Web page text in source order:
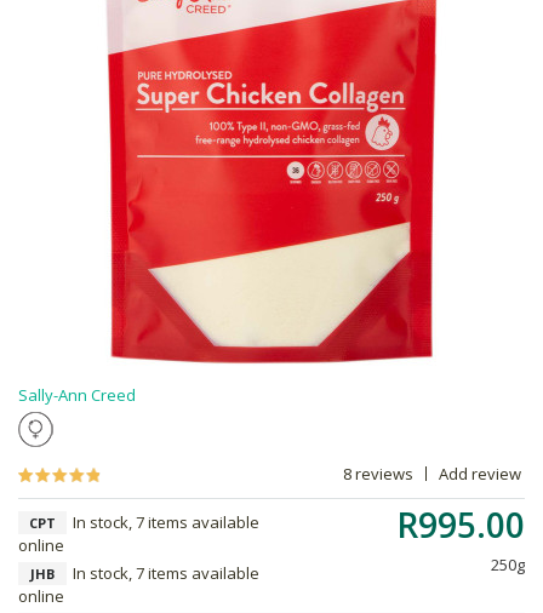
Sally-Ann Creed
8 reviews Add review
R995.00
250g
CPT
In stock, 7 items available
online
JHB
In stock, 7 items available
online